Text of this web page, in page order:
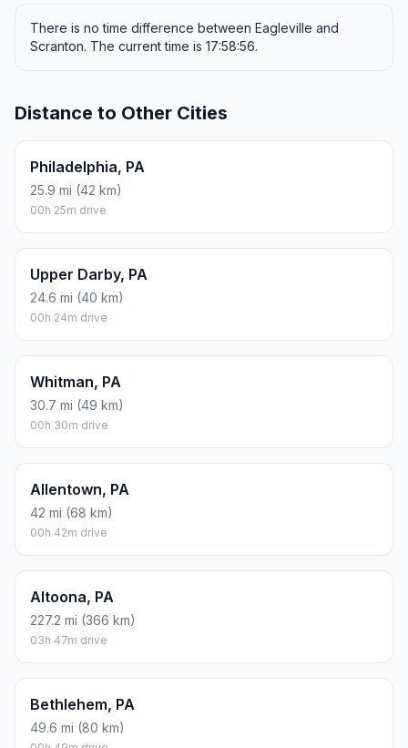
There is no time difference between Eagleville and
Scranton. The current time is 17:58:56.
Distance to Other Cities
Philadelphia, PA
25.9 mi (42 km)
00h 25m drive
Upper Darby, PA
24.6 mi (40 km)
00h 24m drive
Whitman, PA
30.7 mi (49 km)
00h 30m drive
Allentown, PA
42 mi (68 km)
00h 42m drive
Altoona, PA
227.2 mi (366 km)
03h 47m drive
Bethlehem, PA
49.6 mi (80 km)